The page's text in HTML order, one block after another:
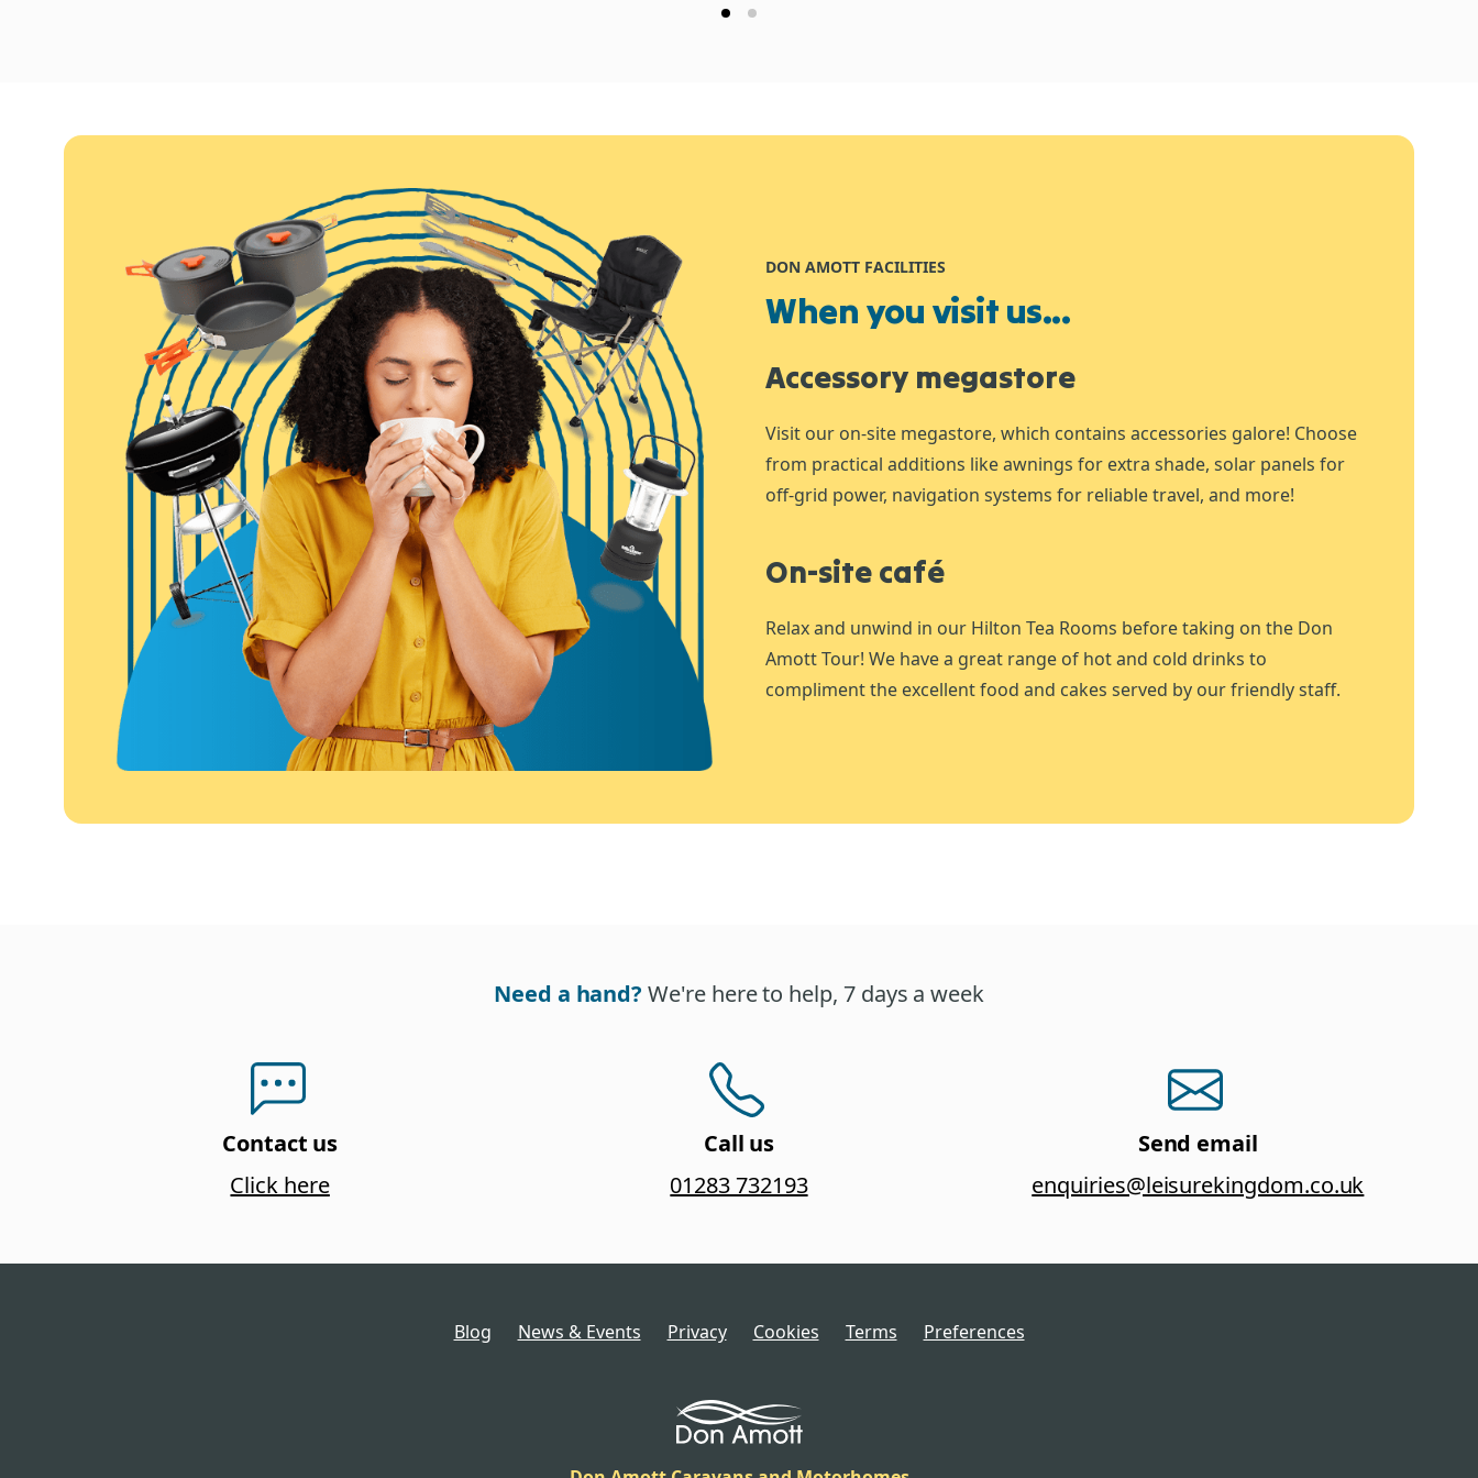
DON AMOTT FACILITIES
When you visit us...
Accessory megastore
Visit our on-site megastore, which contains accessories galore! Choose
from practical additions like awnings for extra shade, solar panels for
off-grid power, navigation systems for reliable travel, and more!
On-site café
Relax and unwind in our Hilton Tea Rooms before taking on the Don
Amott Tour! We have a great range of hot and cold drinks to
compliment the excellent food and cakes served by our friendly staff.
Need a hand? We're here to help, 7 days a week
Contact us
Click here
Call us
01283 732193
Send email
enquiries@leisurekingdom.co.uk
Blog News & Events Privacy Cookies Terms Preferences